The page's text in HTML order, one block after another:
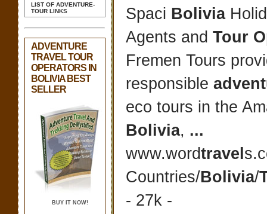
LIST OF ADVENTURE-
TOUR LINKS
ADVENTURE
TRAVEL TOUR
OPERATORS IN
BOLIVIA BEST
SELLER
BUY IT NOW!
Spaci Bolivia
Agents and Tour
Fremen Tours
responsible
eco tours in the
Bolivia, ...
www.wordtravel
Countries/Bolivia/
- 27k -